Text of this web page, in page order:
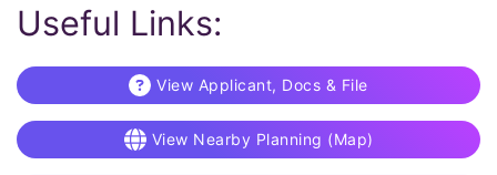
Useful Links:
View Applicant, Docs & File
View Nearby Planning (Map)